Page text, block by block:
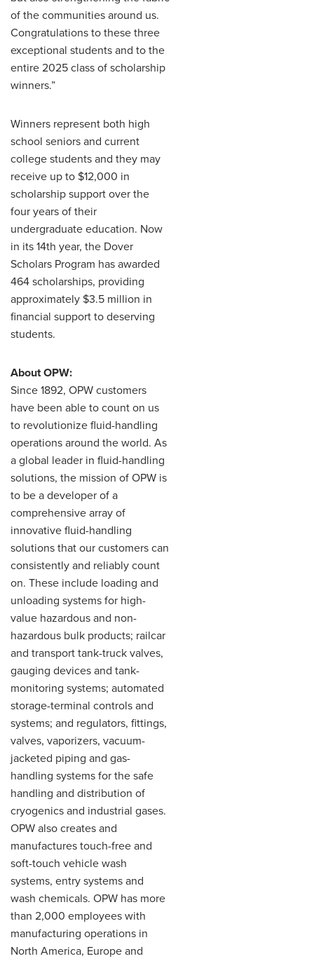
of the communities around us.
Congratulations to these three
exceptional students and to the
entire 2025 class of scholarship
winners.”
Winners represent both high
school seniors and current
college students and they may
receive up to $12,000 in
scholarship support over the
four years of their
undergraduate education. Now
in its 14th year, the Dover
Scholars Program has awarded
464 scholarships, providing
approximately $3.5 million in
financial support to deserving
students.
About OPW:
Since 1892, OPW customers
have been able to count on us
to revolutionize fluid-handling
operations around the world. As
a global leader in fluid-handling
solutions, the mission of OPW is
to be a developer of a
comprehensive array of
innovative fluid-handling
solutions that our customers can
consistently and reliably count
on. These include loading and
unloading systems for high-
value hazardous and non-
hazardous bulk products; railcar
and transport tank-truck valves,
gauging devices and tank-
monitoring systems; automated
storage-terminal controls and
systems; and regulators, fittings,
valves, vaporizers, vacuum-
jacketed piping and gas-
handling systems for the safe
handling and distribution of
cryogenics and industrial gases.
OPW also creates and
manufactures touch-free and
soft-touch vehicle wash
systems, entry systems and
wash chemicals. OPW has more
than 2,000 employees with
manufacturing operations in
North America, Europe and